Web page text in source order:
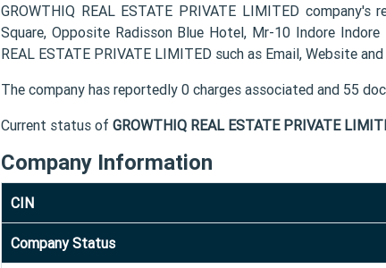
GROWTHIQ REAL ESTATE PRIVATE LIMITED
Square, Opposite Radisson Blue Hotel, Mr-10 Indore
REAL ESTATE PRIVATE LIMITED such as Email, Website
The company has reportedly 0 charges associated and 55
Current status of GROWTHIQ REAL ESTATE PRIVATE
Company Information
CIN
Company Status